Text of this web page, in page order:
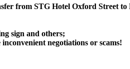
from STG Hotel Oxford Street
sign and others;
negotiations or scams!